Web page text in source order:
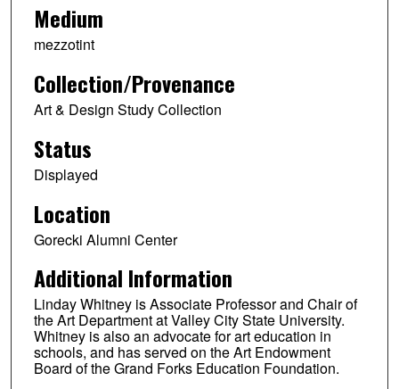
Medium
mezzotint
Collection/Provenance
Art & Design Study Collection
Status
Displayed
Location
Gorecki Alumni Center
Additional Information
Linday Whitney is Associate Professor and Chair of
the Art Department at Valley City State University.
Whitney is also an advocate for art education in
schools, and has served on the Art Endowment
Board of the Grand Forks Education Foundation.